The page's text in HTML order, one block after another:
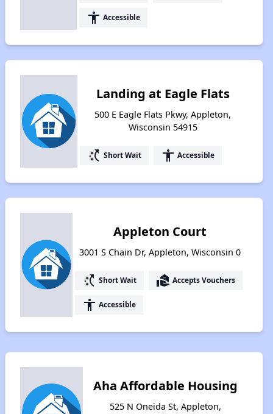
accessibility Accessible
Landing at Eagle Flats
500 E Eagle Flats Pkwy, Appleton,
Wisconsin 54915
switch_access_shortcut Short Wait accessibility Accessible
Appleton Court
3001 S Chain Dr, Appleton, Wisconsin 0
switch_access_shortcut Short Wait real_estate_agent Accepts Vouchers
accessibility Accessible
Aha Affordable Housing
525 N Oneida St, Appleton,